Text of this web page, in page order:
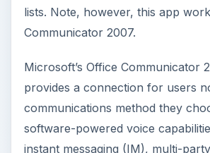
OmniEX
This app uses basic features of
Lucent Office on your Android.